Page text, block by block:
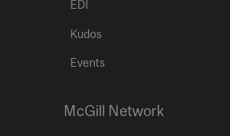
EDI
Kudos
Events
McGill Network